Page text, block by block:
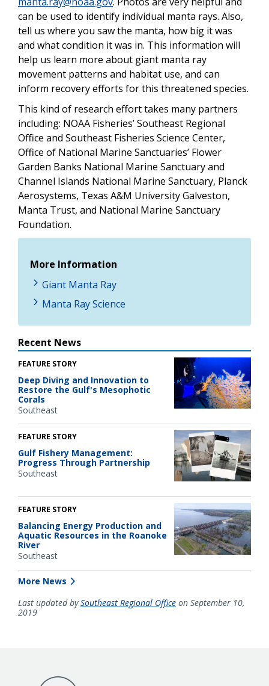
can be used to identify individual manta rays. Also,
tell us where you saw the manta, how big it was
and what condition it was in. This information will
help us learn more about giant manta ray
movement patterns and habitat use, and can
inform recovery efforts for this threatened species.
This kind of research effort takes many partners
including: NOAA Fisheries’ Southeast Regional
Office and Southeast Fisheries Science Center,
Office of National Marine Sanctuaries’ Flower
Garden Banks National Marine Sanctuary and
Channel Islands National Marine Sanctuary, Planck
Aerosystems, Texas A&M University Galveston,
Manta Trust, and National Marine Sanctuary
Foundation.
More Information
Giant Manta Ray
Manta Ray Science
Recent News
FEATURE STORY
Deep Diving and Innovation to
Restore the Gulf's Mesophotic
Corals
Southeast
FEATURE STORY
Gulf Fishery Management:
Progress Through Partnership
Southeast
FEATURE STORY
Balancing Energy Production and
Aquatic Resources in the Roanoke
River
Southeast
More News
Last updated bySoutheast Regional Office on September 10,
2019